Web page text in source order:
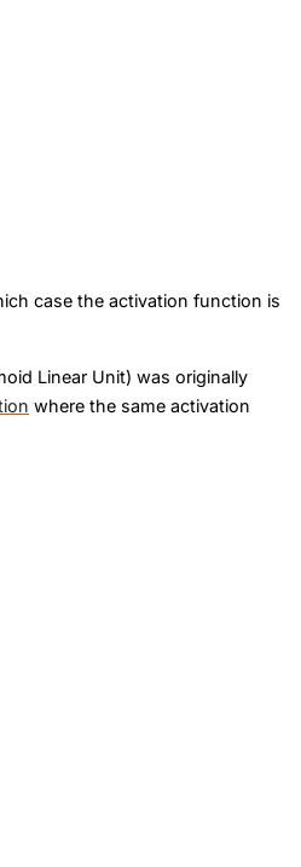
case the activation function is
Linear Unit) was originally
where the same activation